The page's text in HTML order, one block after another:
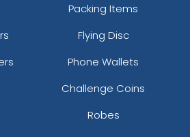
Packing Items
Flying Disc
Phone Wallets
Challenge Coins
Robes